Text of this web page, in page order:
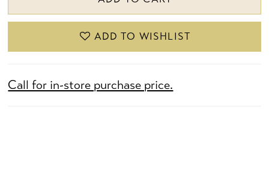
ADD TO WISHLIST
Call for in-store purchase price.